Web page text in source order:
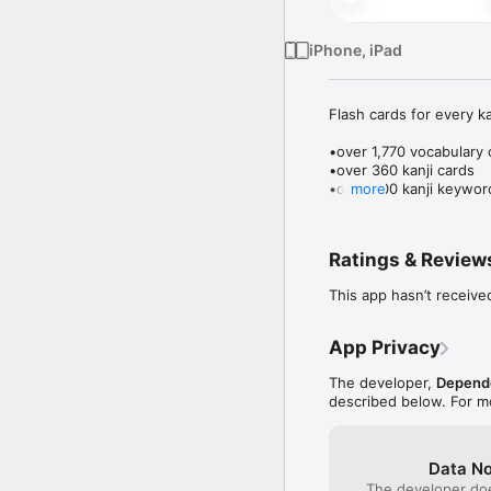
iPhone, iPad
Flash cards for every
•over 1,770 vocabulary
•over 360 kanji cards
•over 900 kanji
•learn cards 10 at a
•test yourself
•we also have a voice
skills too
•practice front to
•memory/
more
Ratings &
This app hasn’t
App Privacy
The developer,
described below. For
Data